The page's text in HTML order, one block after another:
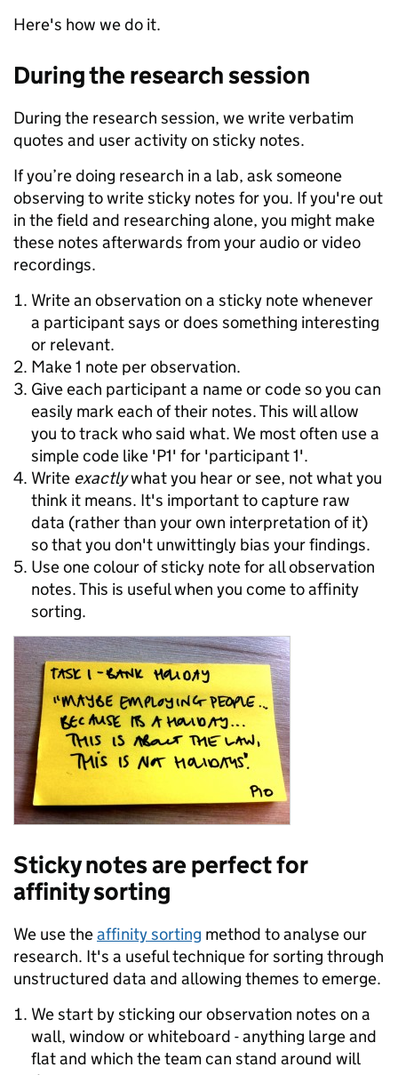
Here's how we do it.
During the research session
During the research session, we write verbatim
quotes and user activity on sticky notes.
If you’re doing research in a lab, ask someone
observing to write sticky notes for you. If you're out
in the field and researching alone, you might make
these notes afterwards from your audio or video
recordings.
Write an observation on a sticky note whenever
a participant says or does something interesting
or relevant.
Make 1 note per observation.
Give each participant a name or code so you can
easily mark each of their notes. This will allow
you to track who said what. We most often use a
simple code like 'P1' for 'participant 1'.
Write exactlywhat you hear or see, not what you
think it means. It's important to capture raw
data (rather than your own interpretation of it)
so that you don't unwittingly bias your findings.
Use one colour of sticky note for all observation
notes. This is useful when you come to affinity
sorting.
Sticky notes are perfect for
affinity sorting
We use theaffinity sorting method to analyse our
research. It's a useful technique for sorting through
unstructured data and allowing themes to emerge.
We start by sticking our observation notes on a
wall, window or whiteboard - anything large and
flat and which the team can stand around will